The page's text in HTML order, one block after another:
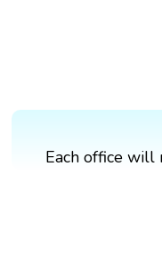
Each office will